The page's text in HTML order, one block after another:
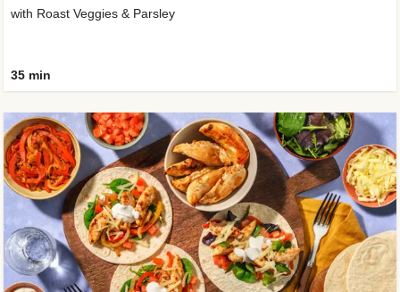
with Roast Veggies & Parsley
35 min